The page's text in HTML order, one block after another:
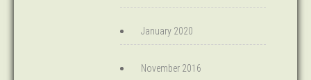
January 2020
November 2016